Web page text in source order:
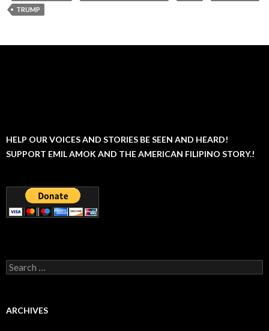
TRUMP
HELP OUR VOICES AND STORIES BE SEEN AND HEARD!
SUPPORT EMIL AMOK AND THE AMERICAN FILIPINO STORY.!
Search
for:
ARCHIVES